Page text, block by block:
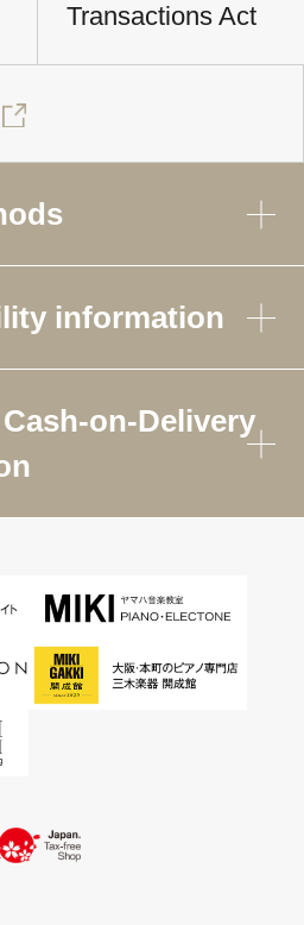
Transactions Act
information
on-Delivery